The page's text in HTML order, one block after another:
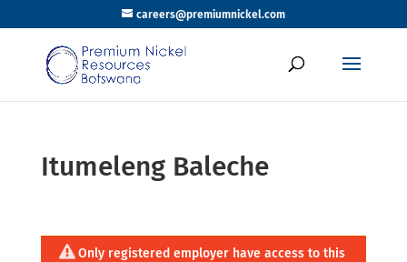
careers@premiumnickel.com
Itumeleng Baleche
Only registered employer have access to this